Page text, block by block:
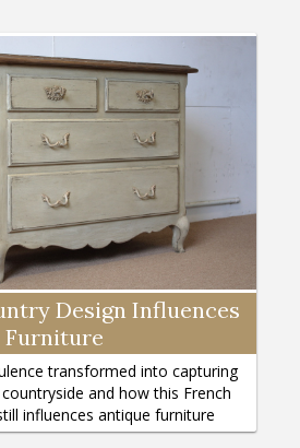
Design Influences
Furniture
transformed into capturing
and how this French
influences antique furniture